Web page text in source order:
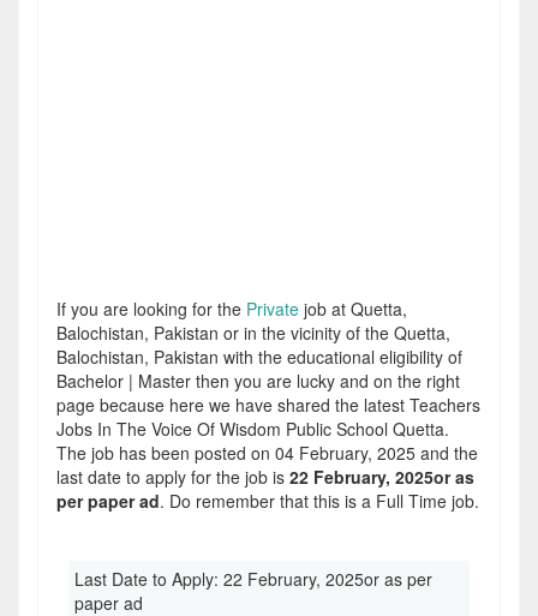
If you are looking for the Private job at Quetta,
Balochistan, Pakistan or in the vicinity of the Quetta,
Balochistan, Pakistan with the educational eligibility of
Bachelor | Master then you are lucky and on the right
page because here we have shared the latest Teachers
Jobs In The Voice Of Wisdom Public School Quetta.
The job has been posted on 04 February, 2025 and the
last date to apply for the job is 22 February, 2025or as
per paper ad. Do remember that this is a Full Time job.
Last Date to Apply: 22 February, 2025or as per
paper ad